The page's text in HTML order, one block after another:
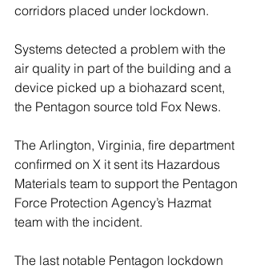
corridors placed under lockdown.
Systems detected a problem with the
air quality in part of the building and a
device picked up a biohazard scent,
the Pentagon source told Fox News.
The Arlington, Virginia, fire department
confirmed on X it sent its Hazardous
Materials team to support the Pentagon
Force Protection Agency’s Hazmat
team with the incident.
The last notable Pentagon lockdown